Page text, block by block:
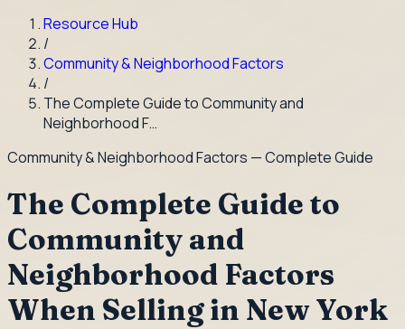
Resource Hub
/
Community & Neighborhood Factors
/
The Complete Guide to Community and
Neighborhood F…
Community & Neighborhood Factors — Complete Guide
The Complete Guide to
Community and
Neighborhood Factors
When Selling in New York